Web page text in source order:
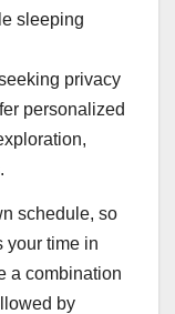
sleeping
privacy
personalized
schedule, so
your time in
a combination
by